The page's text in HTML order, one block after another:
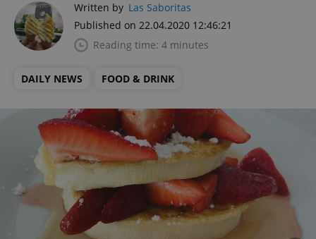
Written by Las Saboritas
Published on 22.04.2020 12:46:21
Reading time: 4 minutes
DAILY NEWS FOOD & DRINK